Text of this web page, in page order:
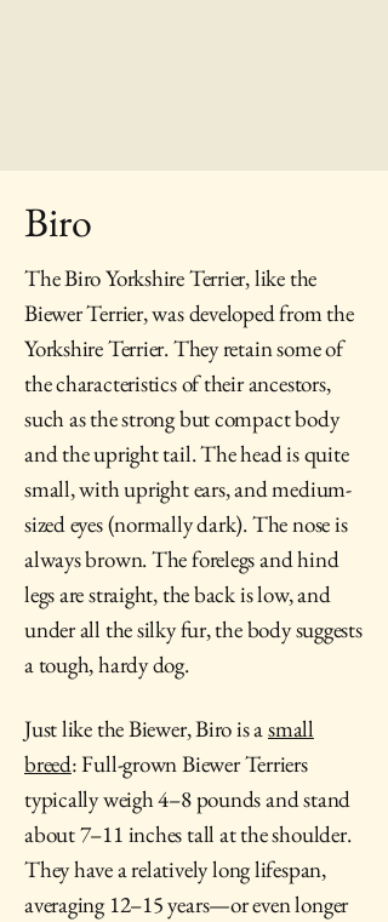
Biro
The Biro Yorkshire Terrier, like the
Biewer Terrier, was developed from the
Yorkshire Terrier. They retain some of
the characteristics of their ancestors,
such as the strong but compact body
and the upright tail. The head is quite
small, with upright ears, and medium-
sized eyes (normally dark). The nose is
always brown. The forelegs and hind
legs are straight, the back is low, and
under all the silky fur, the body suggests
a tough, hardy dog.
Just like the Biewer, Biro is asmall
breed: Full-grown Biewer Terriers
typically weigh 4–8 pounds and stand
about 7–11 inches tall at the shoulder.
They have arelatively long lifespan,
averaging 12–15 years—or even longer